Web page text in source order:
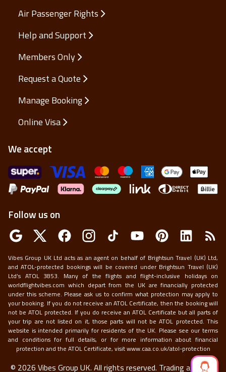
Air Passenger Rights
Help and Support
Members Only
Request a Quote
Manage Booking
Online Visa
We accept
Follow us on
Vibes Group UK Ltd acts as an agent on behalf of Brightsun Travel (UK) Ltd,
and ATOL-protected bookings will be covered under Brightsun Travel (UK)
Ltd’s ATOL 3853. Many of the flights and flight-inclusive holidays on
worldflightvibes.com which depart from the UK are financially protected
under this scheme. Please ask us to confirm what protection may apply to
your booking. If you do not receive an ATOL Certificate, then the booking will
not be ATOL protected. If you do receive an ATOL Certificate but all parts of
your trip are not listed on it, those parts will not be ATOL protected. This
website is intended primarily for residents of the UK. Please see our terms
and conditions for full details, or for more information about financial
protection and the ATOL Certificate, visitwww.caa.co.uk/atol-protection
© 2026 Vibes Group UK. All rights reserved. Trading as World